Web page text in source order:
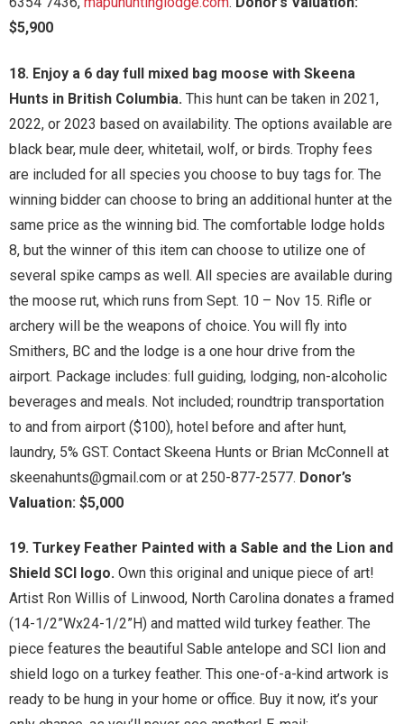
$5,900
18. Enjoy a 6 day full mixed bag moose with Skeena
Hunts in British Columbia. This hunt can be taken in 2021,
2022, or 2023 based on availability. The options available are
black bear, mule deer, whitetail, wolf, or birds. Trophy fees
are included for all species you choose to buy tags for. The
winning bidder can choose to bring an additional hunter at the
same price as the winning bid. The comfortable lodge holds
8, but the winner of this item can choose to utilize one of
several spike camps as well. All species are available during
the moose rut, which runs from Sept. 10 – Nov 15. Rifle or
archery will be the weapons of choice. You will fly into
Smithers, BC and the lodge is a one hour drive from the
airport. Package includes: full guiding, lodging, non-alcoholic
beverages and meals. Not included; roundtrip transportation
to and from airport ($100), hotel before and after hunt,
laundry, 5% GST. Contact Skeena Hunts or Brian McConnell at
skeenahunts@gmail.com or at 250-877-2577. Donor’s
Valuation: $5,000
19. Turkey Feather Painted with a Sable and the Lion and
Shield SCI logo. Own this original and unique piece of art!
Artist Ron Willis of Linwood, North Carolina donates a framed
(14-1/2”Wx24-1/2”H) and matted wild turkey feather. The
piece features the beautiful Sable antelope and SCI lion and
shield logo on a turkey feather. This one-of-a-kind artwork is
ready to be hung in your home or office. Buy it now, it’s your